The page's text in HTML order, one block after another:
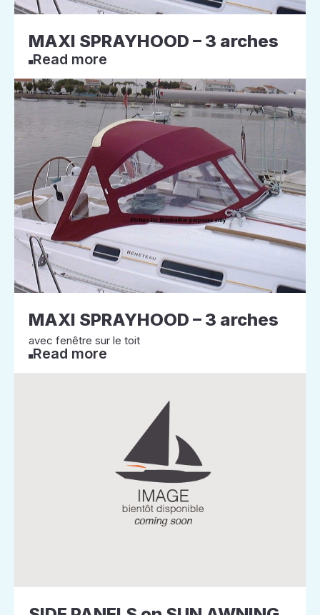
MAXI SPRAYHOOD – 3 arches
Read more
MAXI SPRAYHOOD – 3 arches
avec fenêtre sur le toit
Read more